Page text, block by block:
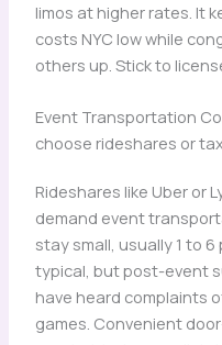
limos at higher rates. It
costs NYC low while
others up. Stick to
Event Transportation
choose rideshares or
Rideshares like Uber or
demand event
stay small, usually 1 to 6
typical, but post-event
have heard complaints
games. Convenient